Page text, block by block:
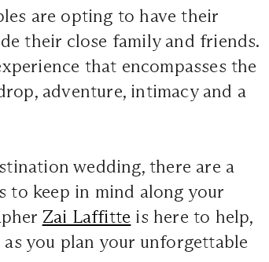
are opting to have their
their close family and friends.
that encompasses the
adventure, intimacy and a
wedding, there are a
to keep in mind along your
Zai Laffitte is here to help,
you plan your unforgettable